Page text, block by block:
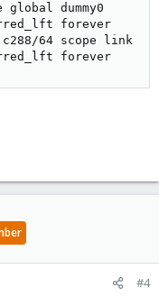
global dummy0
forever
64 scope link
forever
#4